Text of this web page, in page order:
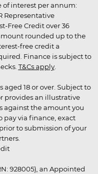
of interest per annum:
Representative
Free Credit over 36
rounded up to the
free credit a
Finance is subject to
T&Cs apply.
18 or over. Subject to
provides an illustrative
against the amount you
pay via finance, exact
to submission of your
928005), an Appointed